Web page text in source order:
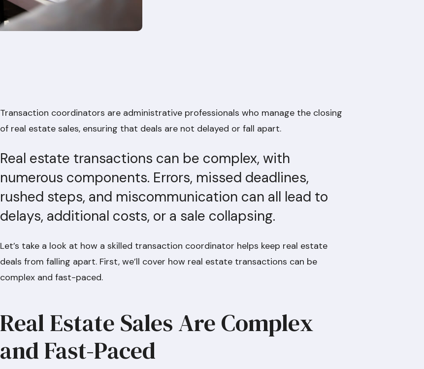
Transaction coordinators are administrative professionals who manage the closing
of real estate sales, ensuring that deals are not delayed or fall apart.
Real estate transactions can be complex, with
numerous components. Errors, missed deadlines,
rushed steps, and miscommunication can all lead to
delays, additional costs, or a sale collapsing.
Let’s take a look at how a skilled transaction coordinator helps keep real estate
deals from falling apart. First, we’ll cover how real estate transactions can be
complex and fast-paced.
Real Estate Sales Are Complex
and Fast-Paced